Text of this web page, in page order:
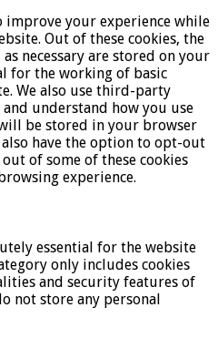
improve your experience while
Out of these cookies, the
necessary are stored on your
for the working of basic
We also use third-party
understand how you use
be stored in your browser
have the option to opt-out
of some of these cookies
experience.
essential for the website
only includes cookies
and security features of
not store any personal